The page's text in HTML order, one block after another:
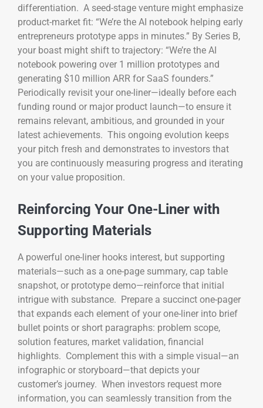
differentiation. A seed-stage venture might emphasize
product-market fit: “We’re the AI notebook helping early
entrepreneurs prototype apps in minutes.” By Series B,
your boast might shift to trajectory: “We’re the AI
notebook powering over 1 million prototypes and
generating $10 million ARR for SaaS founders.”
Periodically revisit your one-liner—ideally before each
funding round or major product launch—to ensure it
remains relevant, ambitious, and grounded in your
latest achievements. This ongoing evolution keeps
your pitch fresh and demonstrates to investors that
you are continuously measuring progress and iterating
on your value proposition.
Reinforcing Your One-Liner with
Supporting Materials
A powerful one-liner hooks interest, but supporting
materials—such as a one-page summary, cap table
snapshot, or prototype demo—reinforce that initial
intrigue with substance. Prepare a succinct one-pager
that expands each element of your one-liner into brief
bullet points or short paragraphs: problem scope,
solution features, market validation, financial
highlights. Complement this with a simple visual—an
infographic or storyboard—that depicts your
customer’s journey. When investors request more
information, you can seamlessly transition from the